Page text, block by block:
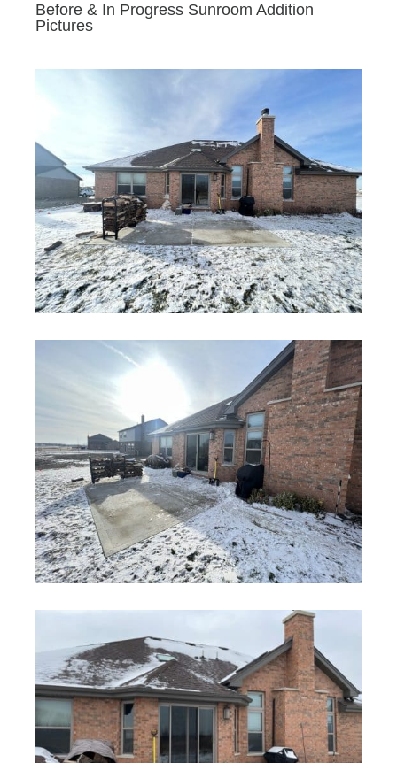
Before & In Progress Sunroom Addition
Pictures